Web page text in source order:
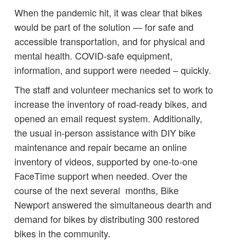
When the pandemic hit, it was clear that bikes
would be part of the solution — for safe and
accessible transportation, and for physical and
mental health. COVID-safe equipment,
information, and support were needed – quickly.
The staff and volunteer mechanics set to work to
increase the inventory of road-ready bikes, and
opened an email request system. Additionally,
the usual in-person assistance with DIY bike
maintenance and repair became an online
inventory of videos, supported by one-to-one
FaceTime support when needed. Over the
course of the next several months, Bike
Newport answered the simultaneous dearth and
demand for bikes by distributing 300 restored
bikes in the community.